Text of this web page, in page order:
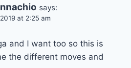
says:
at 2:25 am
and I want too so this is
the different moves and